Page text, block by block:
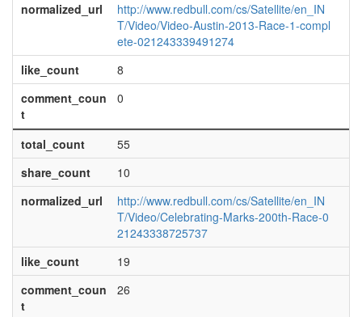
normalized_url
http://www.redbull.com/cs/Satellite/en_IN
T/Video/Video-Austin-2013-Race-1-compl
ete-021243339491274
like_count
8
comment_coun
t
0
total_count
55
share_count
10
normalized_url
http://www.redbull.com/cs/Satellite/en_IN
T/Video/Celebrating-Marks-200th-Race-0
21243338725737
like_count
19
comment_coun
t
26